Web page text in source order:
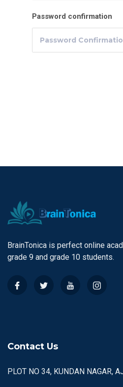
Password confirmation
BrainTonica is perfect online
grade 9 and grade 10 students.
Contact Us
PLOT NO 34, KUNDAN NAGAR,